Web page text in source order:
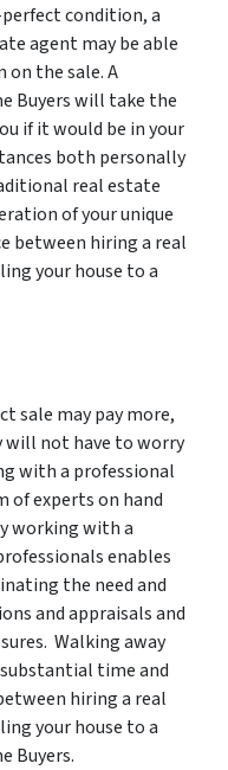
condition, a
agent may be able
the sale. A
Buyers will take the
if it would be in your
both personally
real estate
of your unique
between hiring a real
your house to a
sale may pay more,
will not have to worry
with a professional
of experts on hand
working with a
enables
the need and
and appraisals and
Walking away
time and
hiring a real
your house to a
Buyers.